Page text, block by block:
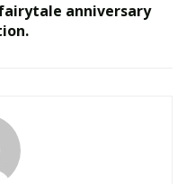
they are now
and also paying
etiquettes
fairytale anniversary